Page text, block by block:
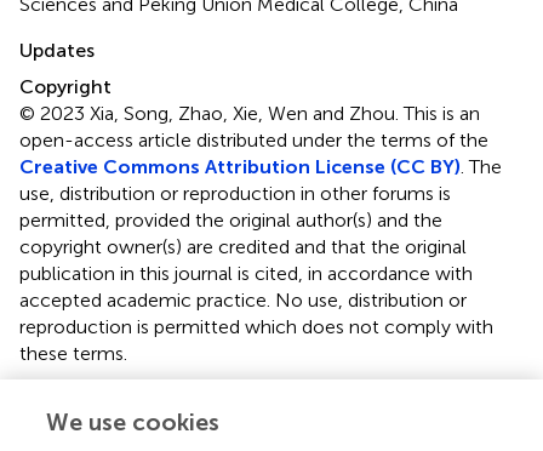
Updates
Copyright
© 2023 Xia, Song, Zhao, Xie, Wen and Zhou.This is an
open-access article distributed under the terms of the
Creative Commons Attribution License (CC BY) . The
use, distribution or reproduction in other forums is
permitted, provided the original author(s) and the
copyright owner(s) are credited and that the original
publication in this journal is cited, in accordance with
accepted academic practice. No use, distribution or
reproduction is permitted which does not comply with
these terms.
zhouping1000@hotmail.com
We use cookies